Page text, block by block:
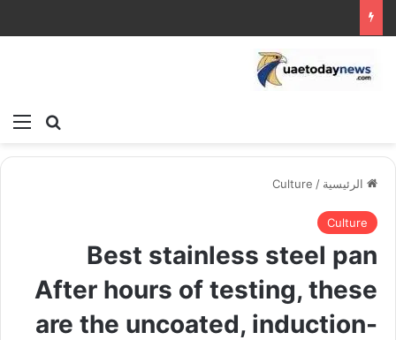
بحث
الرئيسية /
Culture
Culture
Best stainless steel pan
After hours of testing, these
are the uncoated, induction-